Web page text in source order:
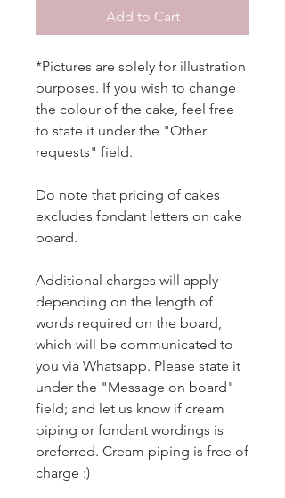
Add to Cart
*Pictures are solely for illustration
purposes. If you wish to change
the colour of the cake, feel free
to state it under the "Other
requests" field.
Do note that pricing of cakes
excludes fondant letters on cake
board.
Additional charges will apply
depending on the length of
words required on the board,
which will be communicated to
you via Whatsapp. Please state it
under the "Message on board"
field; and let us know if cream
piping or fondant wordings is
preferred. Cream piping is free of
charge :)